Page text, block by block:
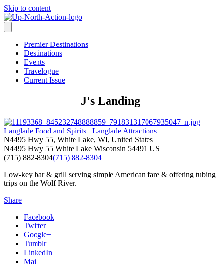
Skip to content
Premier Destinations
Destinations
Events
Travelogue
Current Issue
J's Landing
Langlade Food and Spirits
Langlade Attractions
N4495 Hwy 55, White Lake, WI, United States
N4495 Hwy 55 White Lake Wisconsin 54491 US
(715) 882-8304(715) 882-8304
Low-key bar & grill serving simple American fare & offering tubing
trips on the Wolf River.
Share
Facebook
Twitter
Google+
Tumblr
LinkedIn
Mail